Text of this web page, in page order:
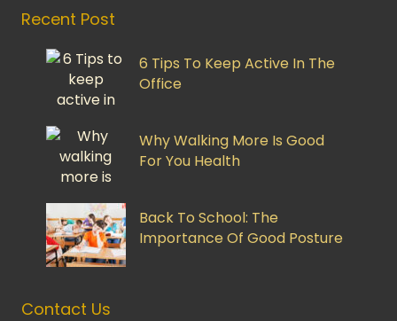
Recent Post
6 Tips To Keep Active In The
Office
Why Walking More Is Good
For You Health
Back To School: The
Importance Of Good Posture
Contact Us